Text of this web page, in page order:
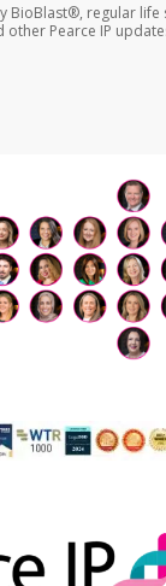
BioBlast®, regular life
other Pearce IP